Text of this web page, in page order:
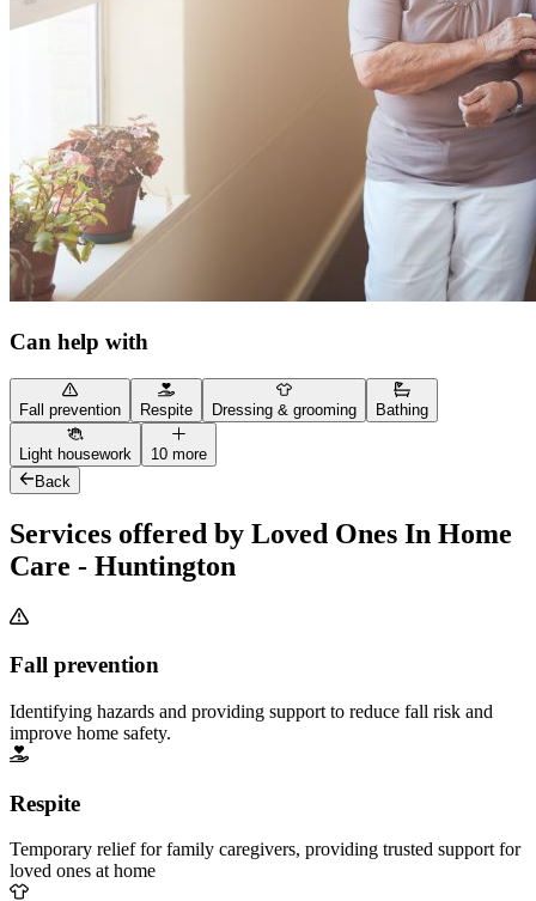
Can help with
Fall prevention Respite Dressing & grooming Bathing
Light housework
10 more
Back
Services offered by Loved Ones In Home
Care - Huntington
Fall prevention
Identifying hazards and providing support to reduce fall risk and
improve home safety.
Respite
Temporary relief for family caregivers, providing trusted support for
loved ones at home